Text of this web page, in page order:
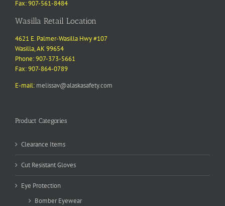
Fax: 907-561-8484
Wasilla Retail Location
4621 E. Palmer-Wasilla Hwy #107
Wasilla, AK 99654
Phone: 907-373-5661
Fax: 907-864-0789
E-mail: melissav@alaskasafety.com
Product Categories
Clearance Items
Cut Resistant Gloves
Eye Protection
Bomber Eyewear